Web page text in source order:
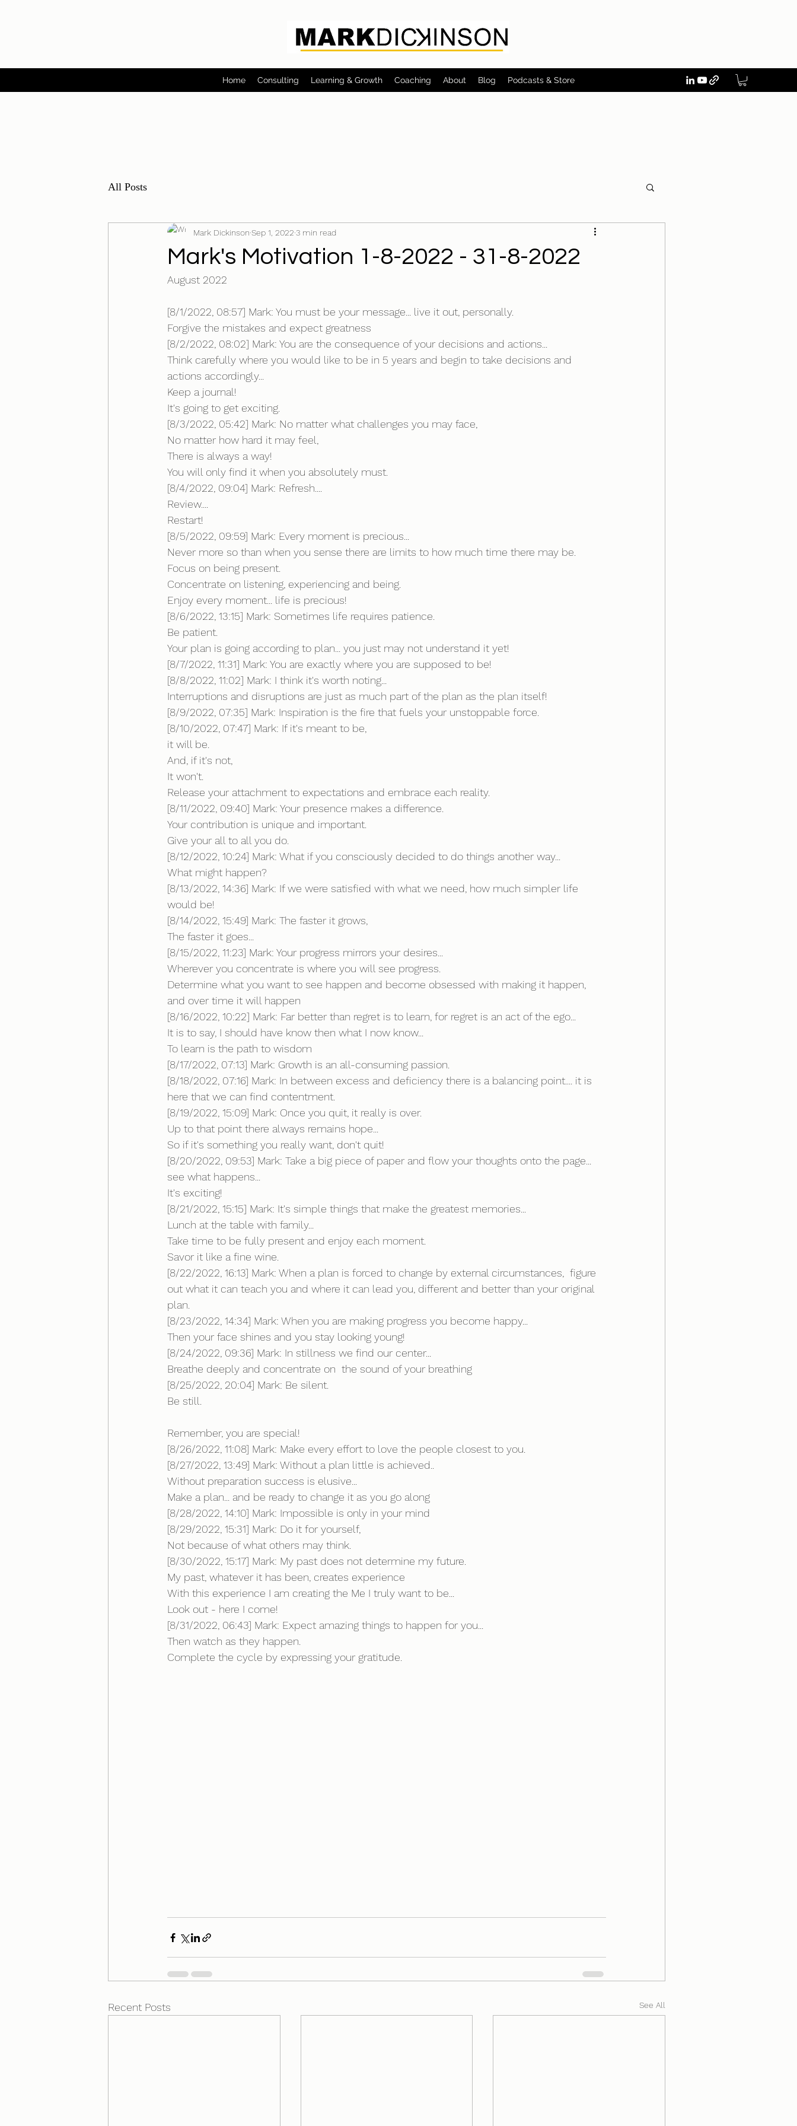
Home Consulting Learning & Growth Coaching About Blog Podcasts & Store
All Posts
Mark's Motivation 1-8-2022 - 31-8-2022
Mark Dickinson Sep 1, 2022 3 min read
August 2022
[8/1/2022, 08:57] Mark: You must be your message... live it out, personally.
Forgive the mistakes and expect greatness
[8/2/2022, 08:02] Mark: You are the consequence of your decisions and actions...
Think carefully where you would like to be in 5 years and begin to take decisions and
actions accordingly...
Keep a journal!
It's going to get exciting.
[8/3/2022, 05:42] Mark: No matter what challenges you may face,
No matter how hard it may feel,
There is always a way!
You will only find it when you absolutely must.
[8/4/2022, 09:04] Mark: Refresh....
Review....
Restart!
[8/5/2022, 09:59] Mark: Every moment is precious...
Never more so than when you sense there are limits to how much time there may be.
Focus on being present.
Concentrate on listening, experiencing and being.
Enjoy every moment... life is precious!
[8/6/2022, 13:15] Mark: Sometimes life requires patience.
Be patient.
Your plan is going according to plan... you just may not understand it yet!
[8/7/2022, 11:31] Mark: You are exactly where you are supposed to be!
[8/8/2022, 11:02] Mark: I think it's worth noting...
Interruptions and disruptions are just as much part of the plan as the plan itself!
[8/9/2022, 07:35] Mark: Inspiration is the fire that fuels your unstoppable force.
[8/10/2022, 07:47] Mark: If it's meant to be,
it will be.
And, if it's not,
It won't.
Release your attachment to expectations and embrace each reality.
[8/11/2022, 09:40] Mark: Your presence makes a difference.
Your contribution is unique and important.
Give your all to all you do.
[8/12/2022, 10:24] Mark: What if you consciously decided to do things another way...
What might happen?
[8/13/2022, 14:36] Mark: If we were satisfied with what we need, how much simpler life
would be!
[8/14/2022, 15:49] Mark: The faster it grows,
The faster it goes...
[8/15/2022, 11:23] Mark: Your progress mirrors your desires...
Wherever you concentrate is where you will see progress.
Determine what you want to see happen and become obsessed with making it happen,
and over time it will happen
[8/16/2022, 10:22] Mark: Far better than regret is to learn, for regret is an act of the ego...
It is to say, I should have know then what I now know...
To learn is the path to wisdom
[8/17/2022, 07:13] Mark: Growth is an all-consuming passion.
[8/18/2022, 07:16] Mark: In between excess and deficiency there is a balancing point.... it is
here that we can find contentment.
[8/19/2022, 15:09] Mark: Once you quit, it really is over.
Up to that point there always remains hope...
So if it's something you really want, don't quit!
[8/20/2022, 09:53] Mark: Take a big piece of paper and flow your thoughts onto the page...
see what happens...
It's exciting!
[8/21/2022, 15:15] Mark: It's simple things that make the greatest memories...
Lunch at the table with family...
Take time to be fully present and enjoy each moment.
Savor it like a fine wine.
[8/22/2022, 16:13] Mark: When a plan is forced to change by external circumstances,  figure
out what it can teach you and where it can lead you, different and better than your original
plan.
[8/23/2022, 14:34] Mark: When you are making progress you become happy...
Then your face shines and you stay looking young!
[8/24/2022, 09:36] Mark: In stillness we find our center...
Breathe deeply and concentrate on  the sound of your breathing
[8/25/2022, 20:04] Mark: Be silent.
Be still.
Remember, you are special!
[8/26/2022, 11:08] Mark: Make every effort to love the people closest to you.
[8/27/2022, 13:49] Mark: Without a plan little is achieved..
Without preparation success is elusive...
Make a plan... and be ready to change it as you go along
[8/28/2022, 14:10] Mark: Impossible is only in your mind
[8/29/2022, 15:31] Mark: Do it for yourself,
Not because of what others may think.
[8/30/2022, 15:17] Mark: My past does not determine my future.
My past, whatever it has been, creates experience
With this experience I am creating the Me I truly want to be...
Look out - here I come!
[8/31/2022, 06:43] Mark: Expect amazing things to happen for you...
Then watch as they happen.
Complete the cycle by expressing your gratitude.
Recent Posts See All